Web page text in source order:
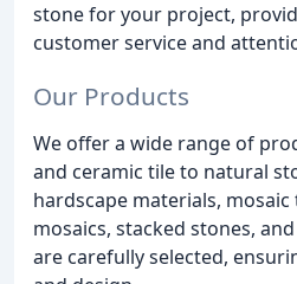
stone for your project,
customer service and
Our Products
We offer a wide range of
and ceramic tile to natural
hardscape materials,
mosaics, stacked stones,
are carefully selected,